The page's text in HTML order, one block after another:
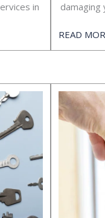
in
damaging
READ